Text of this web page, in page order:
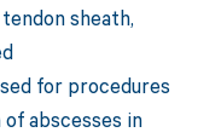
sheath,
for procedures
abscesses in